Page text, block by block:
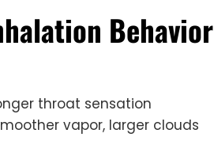
Behavior
throat sensation
vapor, larger clouds